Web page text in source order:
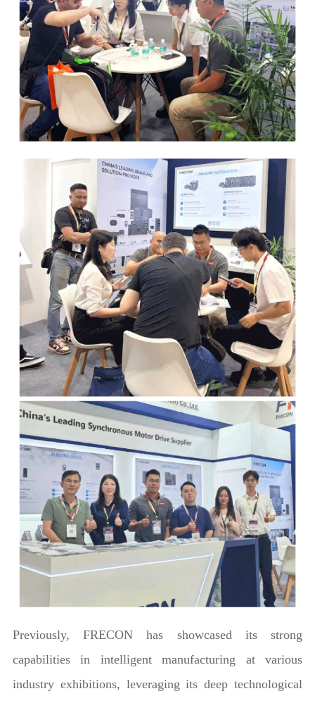
Previously, FRECON has showcased its strong
capabilities in intelligent manufacturing at various
industry exhibitions, leveraging its deep technological